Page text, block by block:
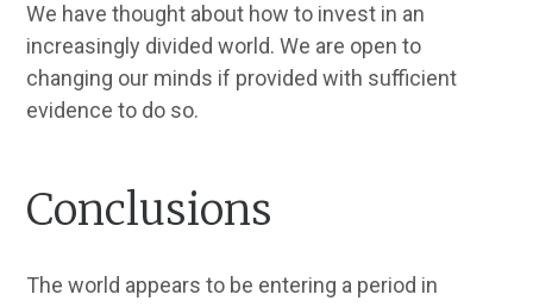
We have thought about how to invest in an
increasingly divided world. We are open to
changing our minds if provided with sufficient
evidence to do so.
Conclusions
The world appears to be entering a period in